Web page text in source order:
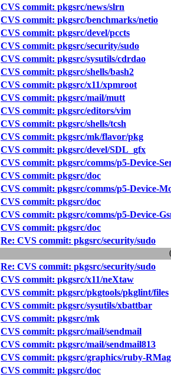
CVS commit: pkgsrc/news/slrn
CVS commit: pkgsrc/benchmarks/netio
CVS commit: pkgsrc/devel/pccts
CVS commit: pkgsrc/security/sudo
CVS commit: pkgsrc/sysutils/cdrdao
CVS commit: pkgsrc/shells/bash2
CVS commit: pkgsrc/x11/xpmroot
CVS commit: pkgsrc/mail/mutt
CVS commit: pkgsrc/editors/vim
CVS commit: pkgsrc/shells/tcsh
CVS commit: pkgsrc/mk/flavor/pkg
CVS commit: pkgsrc/devel/SDL_gfx
CVS commit: pkgsrc/comms/p5-Device-
CVS commit: pkgsrc/doc
CVS commit: pkgsrc/comms/p5-Device-
CVS commit: pkgsrc/doc
CVS commit: pkgsrc/comms/p5-Device-
CVS commit: pkgsrc/doc
Re: CVS commit: pkgsrc/security/sudo
Re: CVS commit: pkgsrc/security/sudo
CVS commit: pkgsrc/x11/neXtaw
CVS commit: pkgsrc/pkgtools/pkglint/files
CVS commit: pkgsrc/sysutils/xbattbar
CVS commit: pkgsrc/mk
CVS commit: pkgsrc/mail/sendmail
CVS commit: pkgsrc/mail/sendmail813
CVS commit: pkgsrc/graphics/ruby-
CVS commit: pkgsrc/doc